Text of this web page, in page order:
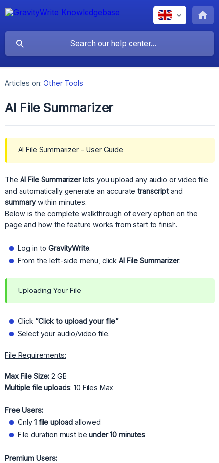
Articles on: Other Tools
AI File Summarizer
AI File Summarizer - User Guide
The AI File Summarizerlets you upload any audio or video file
and automatically generate an accurate transcriptand
summarywithin minutes.
Below is the complete walkthrough of every option on the
page and how the feature works from start to finish.
Log in to GravityWrite.
From the left-side menu, click AI File Summarizer.
Uploading Your File
Click “Click to upload your file”
Select your audio/video file.
File Requirements:
Max File Size: 2 GB
Multiple file uploads: 10 Files Max
Free Users:
Only 1 file upload allowed
File duration must be under 10 minutes
Premium Users: